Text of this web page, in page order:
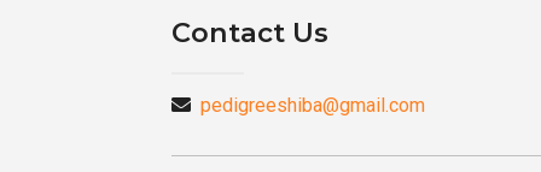
Contact Us
pedigreeshiba@gmail.com